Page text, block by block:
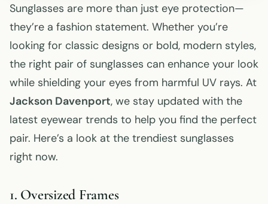
Sunglasses are more than just eye protection—
they’re a fashion statement. Whether you’re
looking for classic designs or bold, modern styles,
the right pair of sunglasses can enhance your look
while shielding your eyes from harmful UV rays. At
Jackson Davenport, we stay updated with the
latest eyewear trends to help you find the perfect
pair. Here’s a look at the trendiest sunglasses
right now.
1. Oversized Frames